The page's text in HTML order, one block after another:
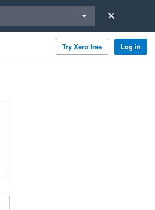
Try Xero free Log in